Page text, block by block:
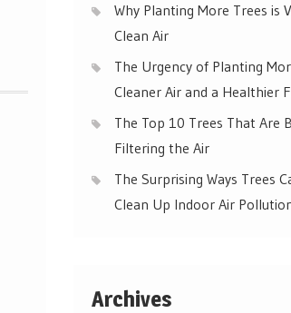
Why Planting More Trees is
Clean Air
The Urgency of Planting
Cleaner Air and a Healthier
The Top 10 Trees That Are
Filtering the Air
The Surprising Ways Trees
Clean Up Indoor Air
Archives